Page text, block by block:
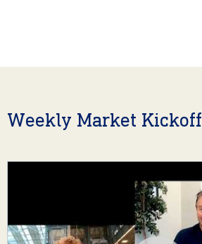
Weekly Market Kickoff